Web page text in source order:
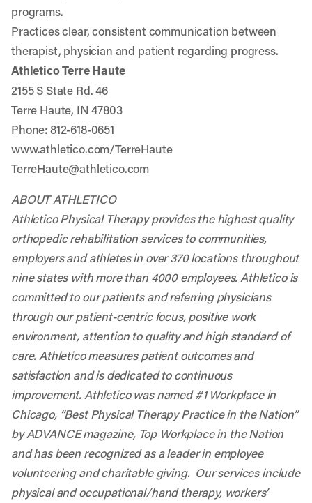
programs.
Practices clear, consistent communication between
therapist, physician and patient regarding progress.
Athletico Terre Haute
2155 S State Rd. 46
Terre Haute, IN 47803
Phone: 812-618-0651
www.athletico.com/TerreHaute
TerreHaute@athletico.com
ABOUT ATHLETICO
Athletico Physical Therapy provides the highest quality
orthopedic rehabilitation services to communities,
employers and athletes in over 370 locations throughout
nine states with more than 4000 employees. Athletico is
committed to our patients and referring physicians
through our patient-centric focus, positive work
environment, attention to quality and high standard of
care. Athletico measures patient outcomes and
satisfaction and is dedicated to continuous
improvement. Athletico was named #1 Workplace in
Chicago, “Best Physical Therapy Practice in the Nation”
by ADVANCE magazine, Top Workplace in the Nation
and has been recognized as a leader in employee
volunteering and charitable giving. Our services include
physical and occupational/hand therapy, workers’